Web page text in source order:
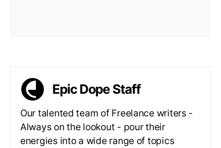
Epic Dope Staff
Our talented team of Freelance writers -
Always on the lookout - pour their
energies into a wide range of topics